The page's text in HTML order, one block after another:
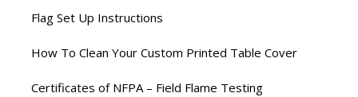
Flag Set Up Instructions
How To Clean Your Custom Printed Table Cover
Certificates of NFPA – Field Flame Testing